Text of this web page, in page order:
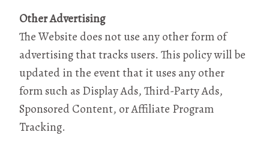
Other Advertising
The Website does not use any other form of
advertising that tracks users. This policy will be
updated in the event that it uses any other
form such as Display Ads, Third-Party Ads,
Sponsored Content, or Affiliate Program
Tracking.